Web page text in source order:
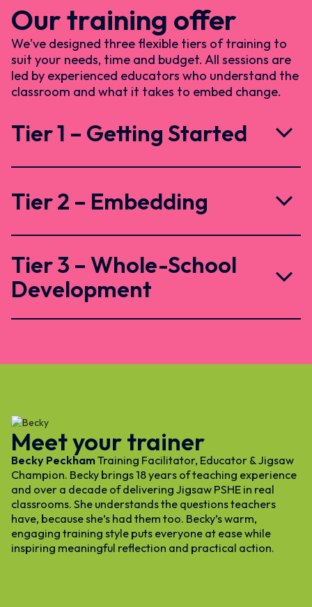
Our training offer
We've designed three flexible tiers of training to
suit your needs, time and budget. All sessions are
led by experienced educators who understand the
classroom and what it takes to embed change.
Tier 1 – Getting Started
Tier 2 – Embedding
Tier 3 – Whole-School
Development
Meet your trainer
Becky PeckhamTraining Facilitator, Educator & Jigsaw
Champion. Becky brings 18 years of teaching experience
and over a decade of delivering Jigsaw PSHE in real
classrooms. She understands the questions teachers
have, because she’s had them too. Becky’s warm,
engaging training style puts everyone at ease while
inspiring meaningful reflection and practical action.